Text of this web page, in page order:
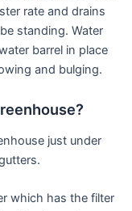
rate and drains
standing. Water
barrel in place
and bulging.
just under
which has the filter